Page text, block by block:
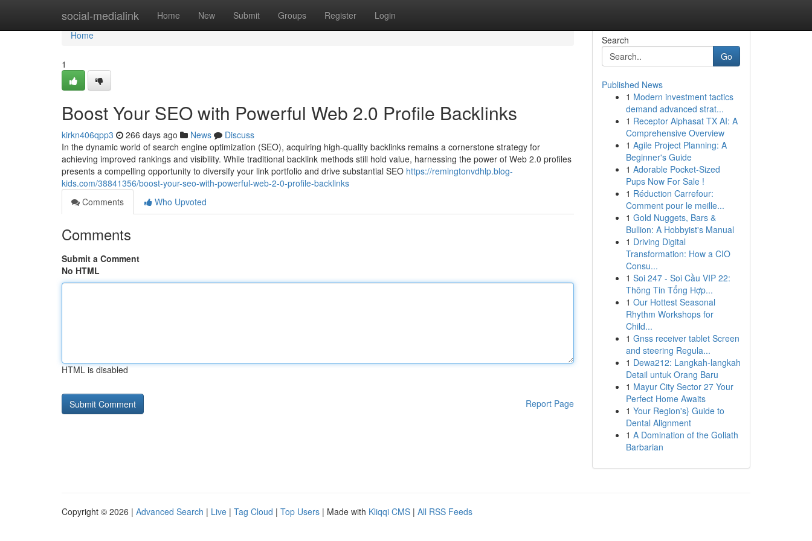
social-medialink Home New Submit Groups Register Login
Home
Home
1
Boost Your SEO with Powerful Web 2.0 Profile Backlinks
kirkn406qpp3 266 days ago News
Discuss
In the dynamic world of search engine optimization (SEO), acquiring high-quality backlinks remains a cornerstone strategy for
achieving improved rankings and visibility. While traditional backlink methods still hold value, harnessing the power of Web 2.0 profiles
presents a compelling opportunity to diversify your link portfolio and drive substantial SEO https://remingtonvdhlp.blog-
kids.com/38841356/boost-your-seo-with-powerful-web-2-0-profile-backlinks
Comments
Who Upvoted
Comments
Submit a Comment
No HTML
HTML is disabled
Report Page
Search
Go
Published News
1 Modern investment tactics
demand advanced strat...
1 Receptor Alphasat TX AI: A
Comprehensive Overview
1 Agile Project Planning: A
Beginner's Guide
1 Adorable Pocket-Sized
Pups Now For Sale !
1 Réduction Carrefour:
Comment pour le meille...
1 Gold Nuggets, Bars &
Bullion: A Hobbyist's Manual
1 Driving Digital
Transformation: How a CIO
Consu...
1 Soi 247 - Soi Cầu VIP 22:
Thông Tin Tổng Hợp...
1 Our Hottest Seasonal
Rhythm Workshops for
Child...
1 Gnss receiver tablet Screen
and steering Regula...
1 Dewa212: Langkah-langkah
Detail untuk Orang Baru
1 Mayur City Sector 27 Your
Perfect Home Awaits
1 Your Region's} Guide to
Dental Alignment
1 A Domination of the Goliath
Barbarian
Copyright © 2026 | Advanced Search | Live | Tag Cloud | Top Users | Made with Kliqqi CMS | All RSS Feeds